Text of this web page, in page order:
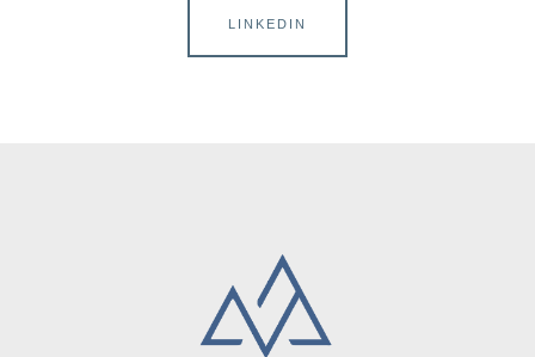
LINKEDIN